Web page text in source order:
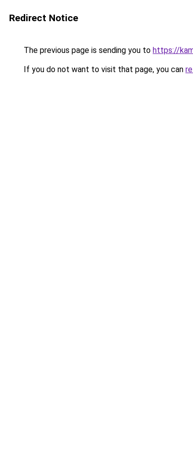
Redirect Notice
The previous page is sending you to https://
If you do not want to visit that page, you can